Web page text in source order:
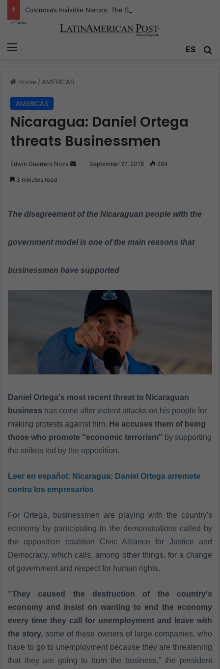
ES
Home / AMERICAS
AMERICAS
Nicaragua: Daniel Ortega
threats Businessmen
Edwin Guerrero Nova
a
m
i
September 27, 2018 284
3 minutes read
The disagreement of the Nicaraguan people with the
government model is one of the main reasons that
businessmen have supported
Daniel Ortega's most recent threat to Nicaraguan
business has come after violent attacks on his people for
making protests against him. He accuses them of being
those who promote "economic terrorism" by supporting
the strikes led by the opposition.
Leer en español: Nicaragua: Daniel Ortega arremete
contra los empresarios
For Ortega, businessmen are playing with the country's
economy by participating in the demonstrations called by
the opposition coalition Civic Alliance for Justice and
Democracy, which calls, among other things, for a change
of government and respect for human rights.
"They caused the destruction of the country's
economy and insist on wanting to end the economy
every time they call for unemployment and leave with
the story, some of these owners of large companies, who
have to go to unemployment because they are threatening
that they are going to burn the business," the president